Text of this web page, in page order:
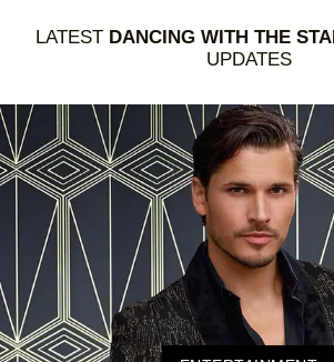
LATEST DANCING WITH THE
UPDATES